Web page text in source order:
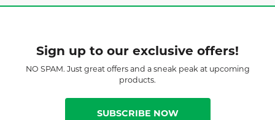
Sign up to our exclusive offers!
NO SPAM. Just great offers and a sneak peak at upcoming
products.
SUBSCRIBE NOW